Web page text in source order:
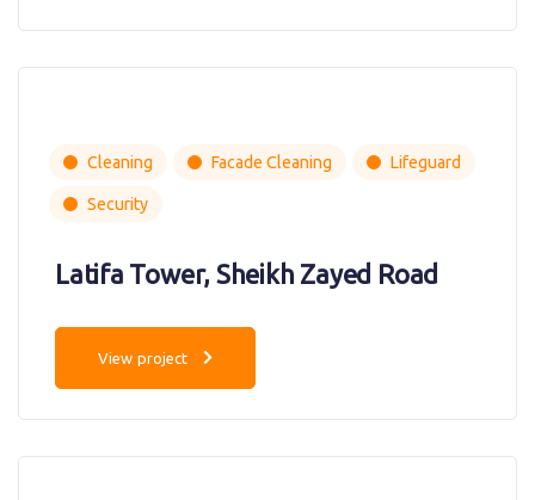
Cleaning Facade Cleaning Lifeguard
Security
Latifa Tower, Sheikh Zayed Road
View project